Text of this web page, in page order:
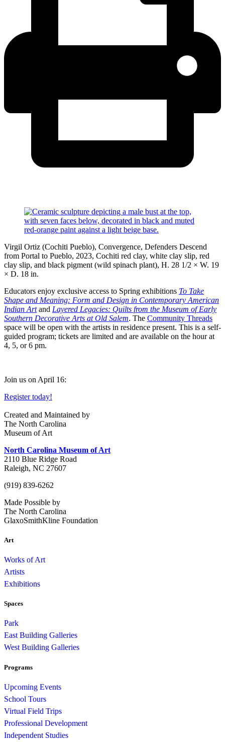
Virgil Ortiz (Cochiti Pueblo), Convergence, Defenders Descend
from Portal to Pueblo, 2023, Cochiti red clay, white clay slip, red
clay slip, and black pigment (wild spinach plant), H. 28 1/2 × W. 19
× D. 18 in.
Educators enjoy exclusive access to Spring exhibitions To Take
Shape and Meaning: Form and Design in Contemporary American
Indian Art and Layered Legacies: Quilts from the Museum of Early
Southern Decorative Arts at Old Salem. The Community Threads
space will be open with the artists in residence present. This is a self-
guided program; tickets are limited and are available on the hour at
4, 5, or 6 pm.
Join us on April 16:
Register today!
Created and Maintained by
The North Carolina
Museum of Art
North Carolina Museum of Art
2110 Blue Ridge Road
Raleigh, NC 27607
(919) 839-6262
Made Possible by
The North Carolina
GlaxoSmithKline Foundation
Art
Works of Art
Artists
Exhibitions
Spaces
Park
East Building Galleries
West Building Galleries
Programs
Upcoming Events
School Tours
Virtual Field Trips
Professional Development
Independent Studies